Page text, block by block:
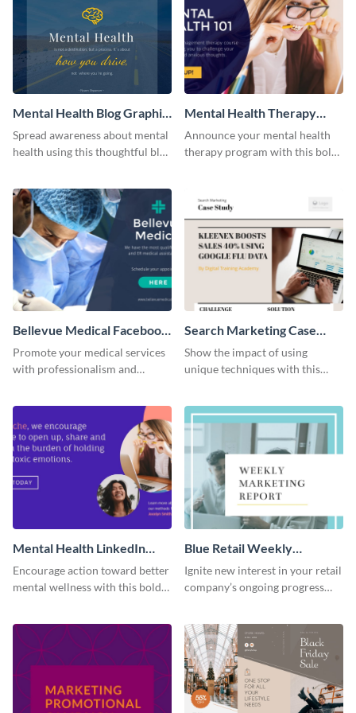
Mental Health Blog Graphic
Medium
Spread awareness about mental
health using this thoughtful blog
Mental Health Therapy
Facebook Ad
Announce your mental health
therapy program with this bold
Bellevue Medical Facebook
Ad
Promote your medical services
with professionalism and
Search Marketing Case
Study
Show the impact of using
unique techniques with this
Mental Health LinkedIn
Sponsored Content
Encourage action toward better
mental wellness with this bold
Blue Retail Weekly
Marketing Report
Ignite new interest in your retail
company’s ongoing progress